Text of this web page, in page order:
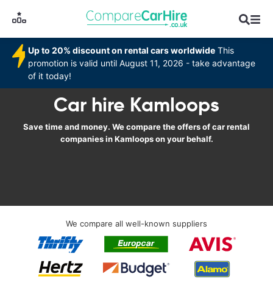
Up to 20% discount on rental cars worldwide This
promotion is valid until August 11, 2026 - take advantage
of it today!
Car hire Kamloops
Save time and money. We compare the offers of car rental
companies in Kamloops on your behalf.
We compare all well-known suppliers